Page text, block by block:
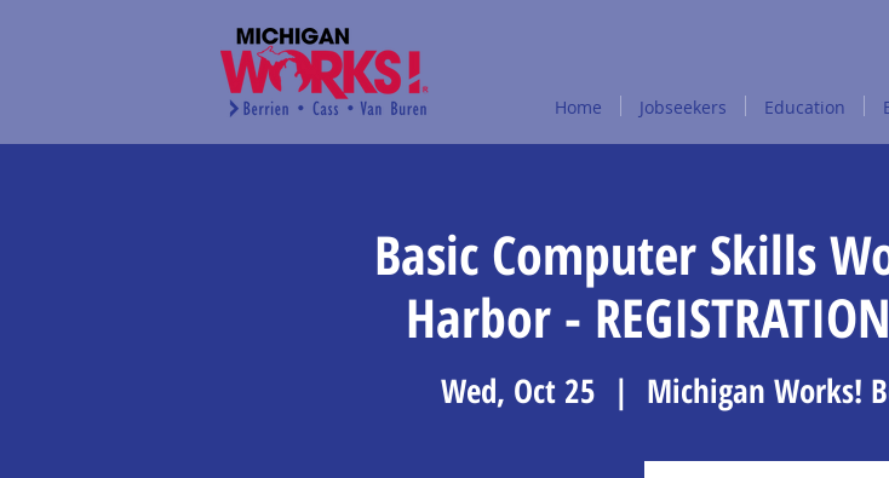
Home Jobseekers Education
Basic Computer Skills
Harbor -
Wed, Oct 25
  |
Michigan Works!